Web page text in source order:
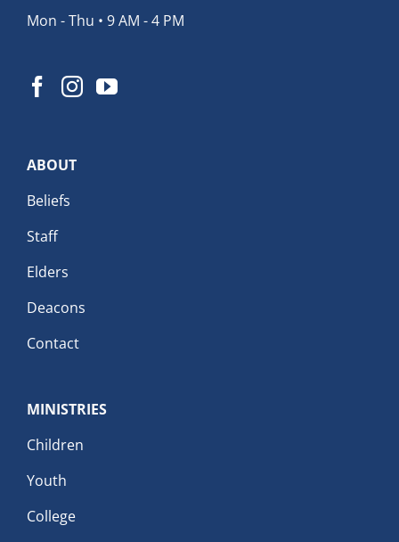
Mon - Thu • 9 AM - 4 PM
ABOUT
Beliefs
Staff
Elders
Deacons
Contact
MINISTRIES
Children
Youth
College